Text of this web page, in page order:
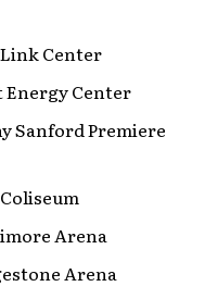
Center
Energy Center
Sanford Premiere
Arena
Arena